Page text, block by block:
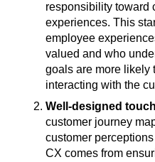
responsibility toward
experiences. This
employee
valued and who
goals are more likely
interacting with the
Well-designed
customer journey
customer
CX comes from